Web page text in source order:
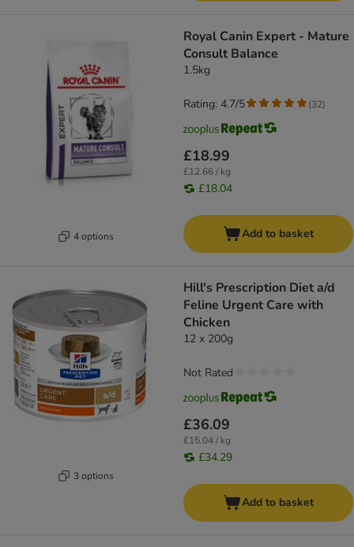
4 options
Royal Canin Expert - Mature
Consult Balance
1.5kg
£18.99
£12.66 / kg
£18.04
Rating: 4.7/5 (32)
Add to basket
3 options
Hill's Prescription Diet a/d
Feline Urgent Care with
Chicken
12 x 200g
£36.09
£15.04 / kg
£34.29
Not Rated
Add to basket